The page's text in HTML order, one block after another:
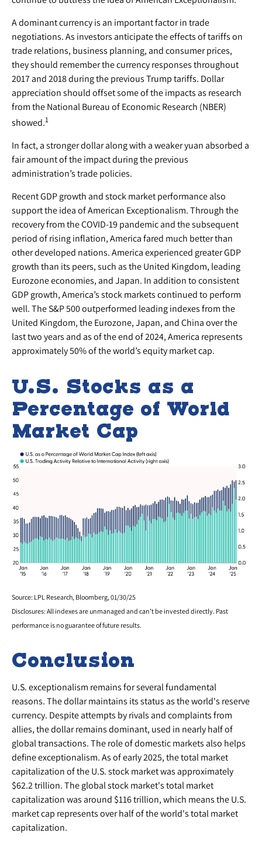
A dominant currency is an important factor in trade
negotiations. As investors anticipate the effects of tariffs on
trade relations, business planning, and consumer prices,
they should remember the currency responses throughout
2017 and 2018 during the previous Trump tariffs. Dollar
appreciation should offset some of the impacts as research
from the National Bureau of Economic Research (NBER)
showed.1
In fact, a stronger dollar along with a weaker yuan absorbed a
fair amount of the impact during the previous
administration’s trade policies.
Recent GDP growth and stock market performance also
support the idea of American Exceptionalism. Through the
recovery from the COVID-19 pandemic and the subsequent
period of rising inflation, America fared much better than
other developed nations. America experienced greater GDP
growth than its peers, such as the United Kingdom, leading
Eurozone economies, and Japan. In addition to consistent
GDP growth, America’s stock markets continued to perform
well. The S&P 500 outperformed leading indexes from the
United Kingdom, the Eurozone, Japan, and China over the
last two years and as of the end of 2024, America represents
approximately 50% of the world’s equity market cap.
U.S. Stocks as a
Percentage of World
Market Cap
Source: LPL Research, Bloomberg, 01/30/25
Disclosures: All indexes are unmanaged and can’t be invested directly. Past
performance is no guarantee of future results.
Conclusion
U.S. exceptionalism remains for several fundamental
reasons. The dollar maintains its status as the world's reserve
currency. Despite attempts by rivals and complaints from
allies, the dollar remains dominant, used in nearly half of
global transactions. The role of domestic markets also helps
define exceptionalism. As of early 2025, the total market
capitalization of the U.S. stock market was approximately
$62.2 trillion. The global stock market's total market
capitalization was around $116 trillion, which means the U.S.
market cap represents over half of the world's total market
capitalization.